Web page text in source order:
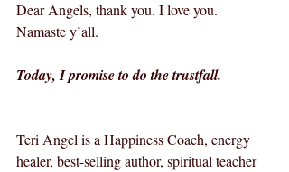
Dear Angels, thank you. I love you.
Namaste y’all.
Today, I promise to do the trustfall.
Teri Angel is a Happiness Coach, energy
healer, best-selling author, spiritual teacher